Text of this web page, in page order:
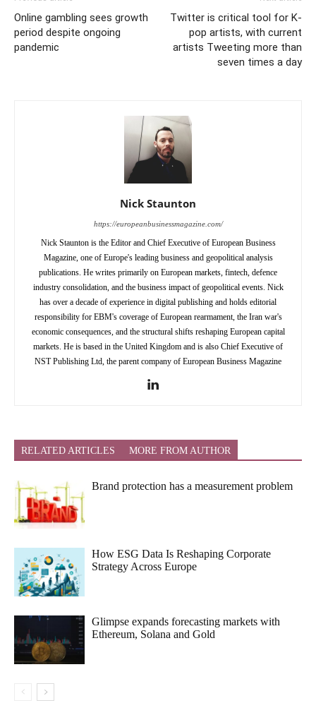
Online gambling sees growth
period despite ongoing
pandemic
Twitter is critical tool for K-
pop artists, with current
artists Tweeting more than
seven times a day
Nick Staunton
https://europeanbusinessmagazine.com/
Nick Staunton is the Editor and Chief Executive of European Business
Magazine, one of Europe's leading business and geopolitical analysis
publications. He writes primarily on European markets, fintech, defence
industry consolidation, and the business impact of geopolitical events. Nick
has over a decade of experience in digital publishing and holds editorial
responsibility for EBM's coverage of European rearmament, the Iran war's
economic consequences, and the structural shifts reshaping European capital
markets. He is based in the United Kingdom and is also Chief Executive of
NST Publishing Ltd, the parent company of European Business Magazine
RELATED ARTICLES MORE FROM AUTHOR
Brand protection has a measurement problem
How ESG Data Is Reshaping Corporate
Strategy Across Europe
Glimpse expands forecasting markets with
Ethereum, Solana and Gold